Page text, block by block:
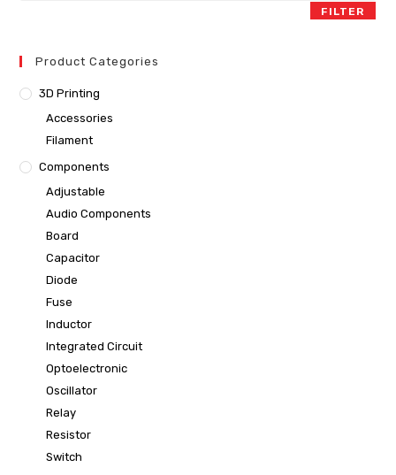
FILTER
Product Categories
3D Printing
Accessories
Filament
Components
Adjustable
Audio Components
Board
Capacitor
Diode
Fuse
Inductor
Integrated Circuit
Optoelectronic
Oscillator
Relay
Resistor
Switch